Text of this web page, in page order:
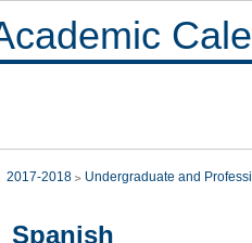
2017-2018 Undergraduate and
Spanish